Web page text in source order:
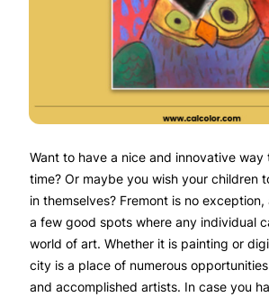
Want to have a nice and innovative way
time? Or maybe you wish your children
in themselves? Fremont is no
a few good spots where any individual
world of art. Whether it is painting or
city is a place of numerous
and accomplished artists. In case you